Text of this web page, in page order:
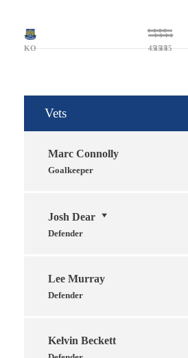
KO 45454545
Vets
Marc Connolly
Goalkeeper
Josh Dear
Defender
Lee Murray
Defender
Kelvin Beckett